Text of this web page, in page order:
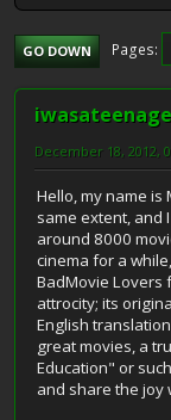
GO DOWN Pages
December 18, 2012,
Hello, my name
same extent, and
around 8000
cinema for a
BadMovie Lovers
attrocity; its
English
great movies, a
Education" or
and share the joy